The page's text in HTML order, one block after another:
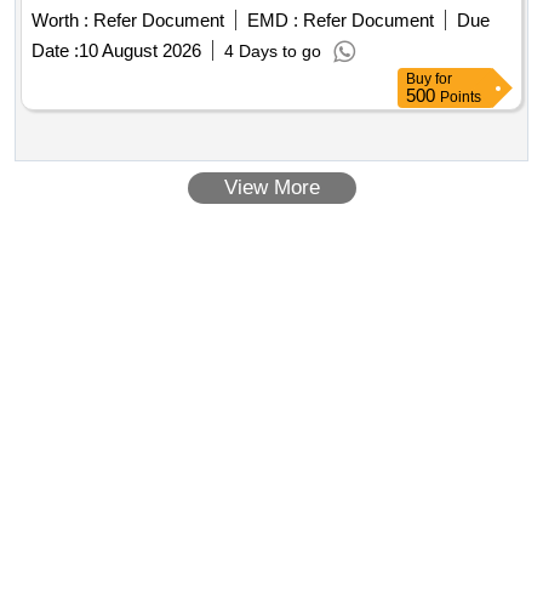
committee has recommended a reserve price based on
market surveys and previous selling prices, with specific
requirements for bidders regarding e-waste management
Worth : Refer Document EMD : Refer Document
Due
Date :10 August 2026 4 Days to go
Buy for
500 Points
View More